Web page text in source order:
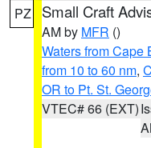
PZ Small Craft
AM by MFR ()
Waters from Cape
from 10 to 60 nm,
OR to Pt. St.
VTEC# 66 (EXT)